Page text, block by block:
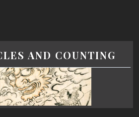
AND COUNTING